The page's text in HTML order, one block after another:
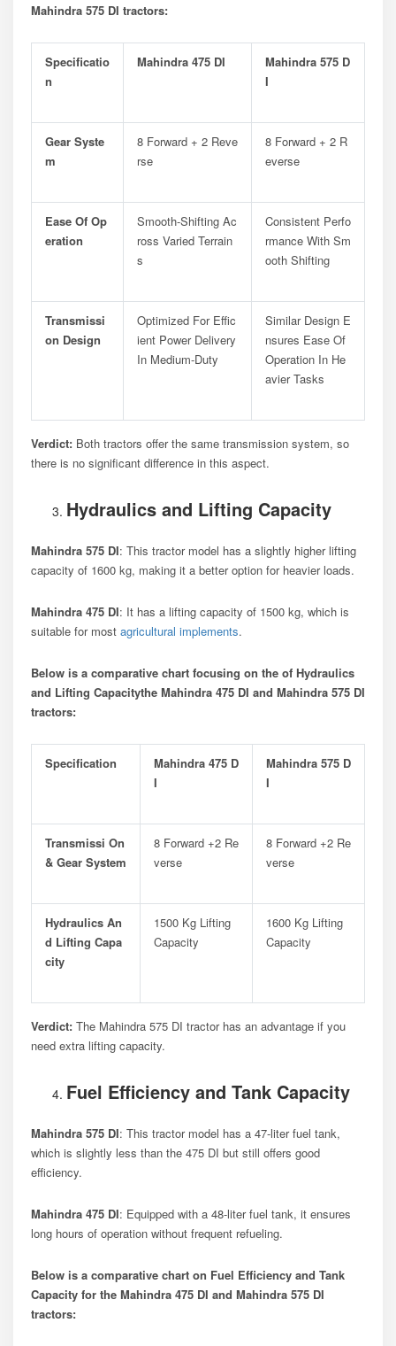
Mahindra 575 DI tractors:
Specificatio
N
Mahindra 475 DI
Mahindra 575 D
I
Gear Syste
M
8 Forward + 2 Reve
Rse
8 Forward + 2 R
Everse
Ease Of Op
Eration
Smooth-Shifting Ac
Ross Varied Terrain
S
Consistent Perfo
Rmance With Sm
Ooth Shifting
Transmissi
On Design
Optimized For Effic
Ient Power Delivery
In Medium-Duty
Similar Design E
Nsures Ease Of
Operation In He
Avier Tasks
Verdict: Both tractors offer the same transmission system, so
there is no significant difference in this aspect.
Hydraulics and Lifting Capacity
Mahindra 575 DI: This tractor model has a slightly higher lifting
capacity of 1600 kg, making it a better option for heavier loads.
Mahindra 475 DI: It has a lifting capacity of 1500 kg, which is
suitable for most agricultural implements.
Below is a comparative chart focusing on the of Hydraulics
and Lifting Capacitythe Mahindra 475 DI and Mahindra 575 DI
tractors:
Specification
Mahindra 475 D
I
Mahindra 575 D
I
Transmissi On
& Gear System
8 Forward +2 Re
Verse
8 Forward +2 Re
Verse
Hydraulics An
D Lifting Capa
City
1500 Kg Lifting
Capacity
1600 Kg Lifting
Capacity
Verdict: The Mahindra 575 DI tractor has an advantage if you
need extra lifting capacity.
Fuel Efficiency and Tank Capacity
Mahindra 575 DI: This tractor model has a 47-liter fuel tank,
which is slightly less than the 475 DI but still offers good
efficiency.
Mahindra 475 DI: Equipped with a 48-liter fuel tank, it ensures
long hours of operation without frequent refueling.
Below is a comparative chart on Fuel Efficiency and Tank
Capacity for the Mahindra 475 DI and Mahindra 575 DI
tractors: